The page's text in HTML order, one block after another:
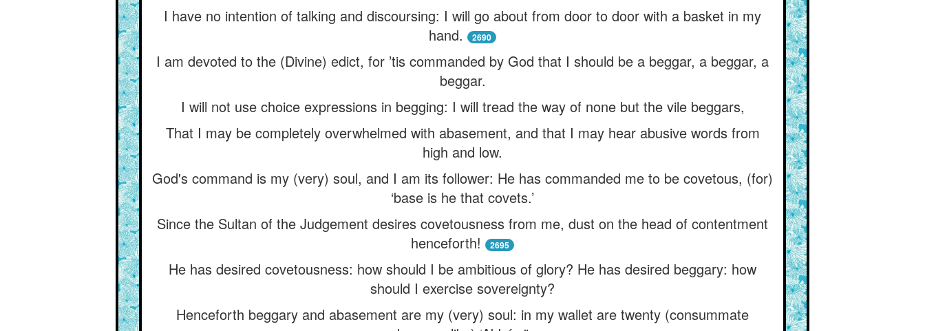
I have no intention of talking and discoursing: I will go about from door to door with a basket in my
hand.
2690
I am devoted to the (Divine) edict, for ’tis commanded by God that I should be a beggar, a beggar, a
beggar.
I will not use choice expressions in begging: I will tread the way of none but the vile beggars,
That I may be completely overwhelmed with abasement, and that I may hear abusive words from
high and low.
God's command is my (very) soul, and I am its follower: He has commanded me to be covetous, (for)
‘base is he that covets.’
Since the Sultan of the Judgement desires covetousness from me, dust on the head of contentment
henceforth!
2695
He has desired covetousness: how should I be ambitious of glory? He has desired beggary: how
should I exercise sovereignty?
Henceforth beggary and abasement are my (very) soul: in my wallet are twenty (consummate